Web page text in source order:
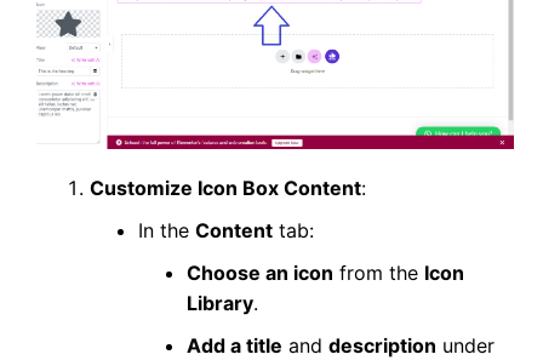
Customize Icon Box Content:
In the Contenttab:
Choose an icon from the Icon
Library.
Add a title and description under